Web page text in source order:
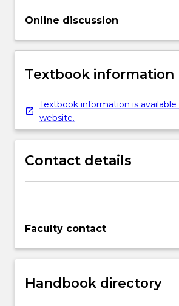
Online discussion
Textbook information
Textbook information is
website.
Contact details
Faculty contact
Handbook directory